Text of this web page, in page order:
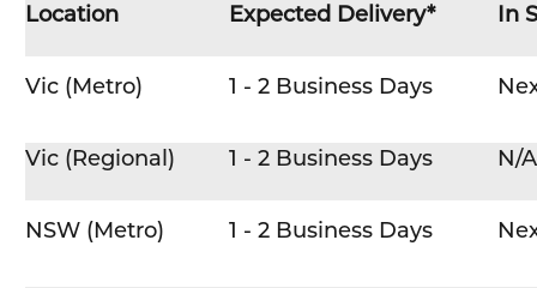
Location Expected Delivery* In
Vic (Metro) 1 - 2 Business Days
Vic (Regional) 1 - 2 Business Days N/A
NSW (Metro) 1 - 2 Business Days